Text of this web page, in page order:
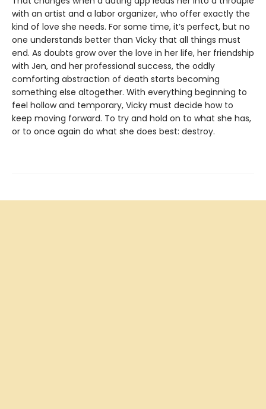
with an artist and a labor organizer, who offer exactly the
kind of love she needs. For some time, it’s perfect, but no
one understands better than Vicky that all things must
end. As doubts grow over the love in her life, her friendship
with Jen, and her professional success, the oddly
comforting abstraction of death starts becoming
something else altogether. With everything beginning to
feel hollow and temporary, Vicky must decide how to
keep moving forward. To try and hold on to what she has,
or to once again do what she does best: destroy.